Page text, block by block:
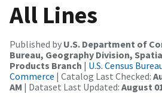
All Lines
Published by U.S. Department of
Bureau, Geography Division,
Products Branch | U.S. Census
Commerce | Catalog Last Checked:
AM | Dataset Last Updated: August